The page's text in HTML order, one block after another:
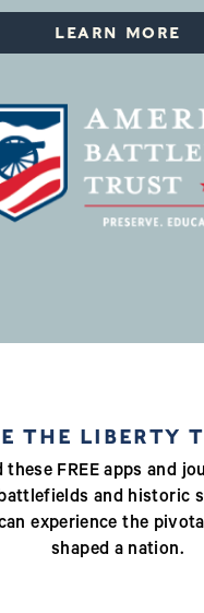
LEARN MORE
THE LIBERTY
these FREE apps and
and historic
experience the
shaped a nation.